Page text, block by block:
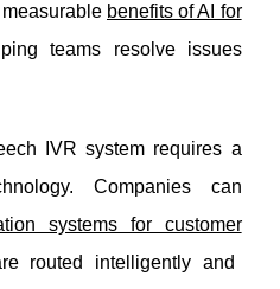
benefits of AI for
teams resolve issues
IVR system requires a
Companies can
systems for customer
routed intelligently and